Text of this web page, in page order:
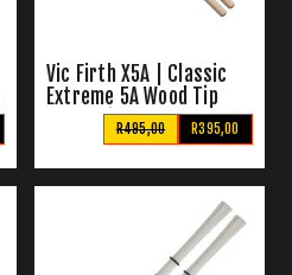
Vic Firth X5A | Classic
Extreme 5A Wood Tip
Drumsticks
R395,00
R495,00